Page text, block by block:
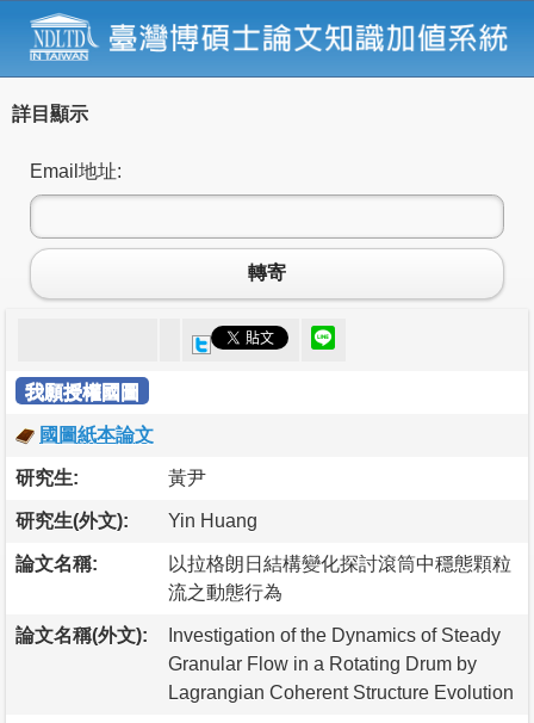
詳目顯示
Email地址:
轉寄
我願授權國圖
國圖紙本論文
研究生: 黃尹
研究生(外文): Yin Huang
論文名稱:
以拉格朗日結構變化探討滾筒中穩態顆粒
流之動態行為
論文名稱(外文):
Investigation of the Dynamics of Steady
Granular Flow in a Rotating Drum by
Lagrangian Coherent Structure Evolution